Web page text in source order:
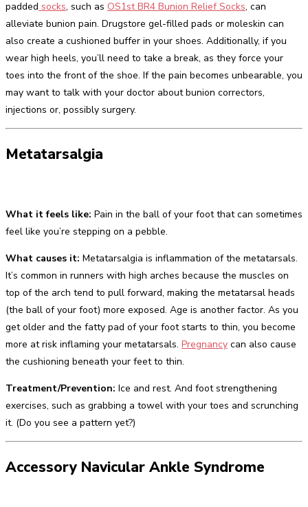
padded socks, such as OS1st BR4 Bunion Relief Socks, can
alleviate bunion pain. Drugstore gel-filled pads or moleskin can
also create a cushioned buffer in your shoes. Additionally, if you
wear high heels, you’ll need to take a break, as they force your
toes into the front of the shoe. If the pain becomes unbearable, you
may want to talk with your doctor about bunion correctors,
injections or, possibly surgery.
Metatarsalgia
What it feels like: Pain in the ball of your foot that can sometimes
feel like you’re stepping on a pebble.
What causes it: Metatarsalgia is inflammation of the metatarsals.
It’s common in runners with high arches because the muscles on
top of the arch tend to pull forward, making the metatarsal heads
(the ball of your foot) more exposed. Age is another factor. As you
get older and the fatty pad of your foot starts to thin, you become
more at risk inflaming your metatarsals. Pregnancy can also cause
the cushioning beneath your feet to thin.
Treatment/Prevention: Ice and rest. And foot strengthening
exercises, such as grabbing a towel with your toes and scrunching
it. (Do you see a pattern yet?)
Accessory Navicular Ankle Syndrome